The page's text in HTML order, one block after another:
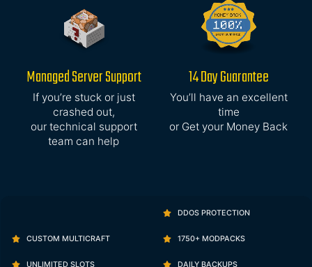
Managed Server Support
If you’re stuck or just
crashed out,
our technical support
team can help
14 Day Guarantee
You’ll have an excellent
time
or Get your Money Back
DDOS PROTECTION
CUSTOM MULTICRAFT 1750+ MODPACKS
UNLIMITED SLOTS DAILY BACKUPS